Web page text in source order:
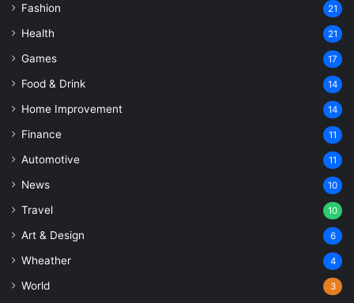
Fashion 21
Health 21
Games 17
Food & Drink 14
Home Improvement 14
Finance 11
Automotive 11
News 10
Travel 10
Art & Design 6
Wheather 4
World 3